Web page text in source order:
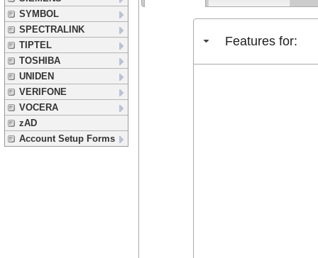
SYMBOL
SPECTRALINK
TIPTEL
TOSHIBA
UNIDEN
VERIFONE
VOCERA
zAD
Account Setup Forms
Features for: